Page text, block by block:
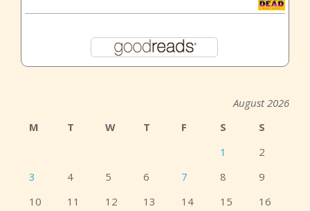
August 2026
M
T W T F S
S
1
2
3
4 5 6 7 8
9
10
11 12 13 14 15
16